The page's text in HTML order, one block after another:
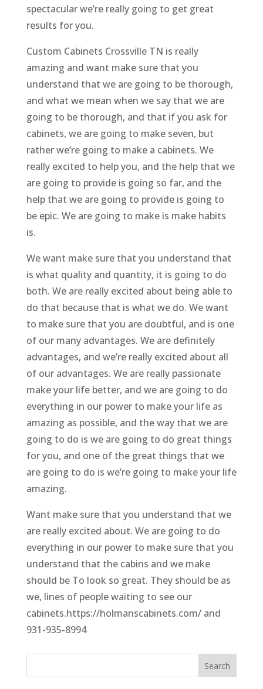
spectacular we’re really going to get great
results for you.
Custom Cabinets Crossville TN is really
amazing and want make sure that you
understand that we are going to be thorough,
and what we mean when we say that we are
going to be thorough, and that if you ask for
cabinets, we are going to make seven, but
rather we’re going to make a cabinets. We
really excited to help you, and the help that we
are going to provide is going so far, and the
help that we are going to provide is going to
be epic. We are going to make is make habits
is.
We want make sure that you understand that
is what quality and quantity, it is going to do
both. We are really excited about being able to
do that because that is what we do. We want
to make sure that you are doubtful, and is one
of our many advantages. We are definitely
advantages, and we’re really excited about all
of our advantages. We are really passionate
make your life better, and we are going to do
everything in our power to make your life as
amazing as possible, and the way that we are
going to do is we are going to do great things
for you, and one of the great things that we
are going to do is we’re going to make your life
amazing.
Want make sure that you understand that we
are really excited about. We are going to do
everything in our power to make sure that you
understand that the cabins and we make
should be To look so great. They should be as
we, lines of people waiting to see our
cabinets.https://holmanscabinets.com/ and
931-935-8994